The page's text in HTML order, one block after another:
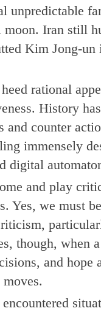
unpredictable
Iran still
Kim Jong-
rational
History
and counter
immensely
digital
and play
Yes, we must
though, when
and hope